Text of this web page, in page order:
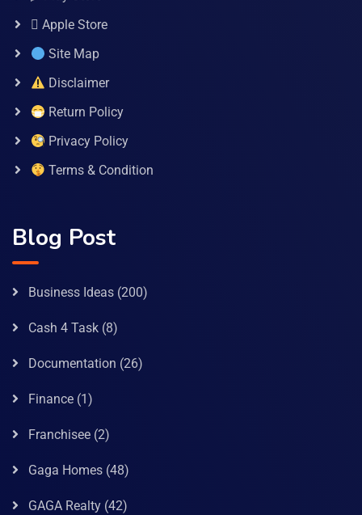
 Apple Store
Site Map
Disclaimer
Return Policy
Privacy Policy
Terms & Condition
Blog Post
Business Ideas (200)
Cash 4 Task (8)
Documentation (26)
Finance (1)
Franchisee (2)
Gaga Homes (48)
GAGA Realty (42)